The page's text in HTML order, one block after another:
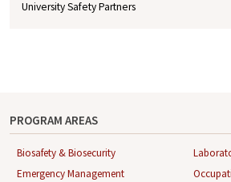
University Safety Partners
PROGRAM AREAS
Biosafety & Biosecurity
Emergency Management